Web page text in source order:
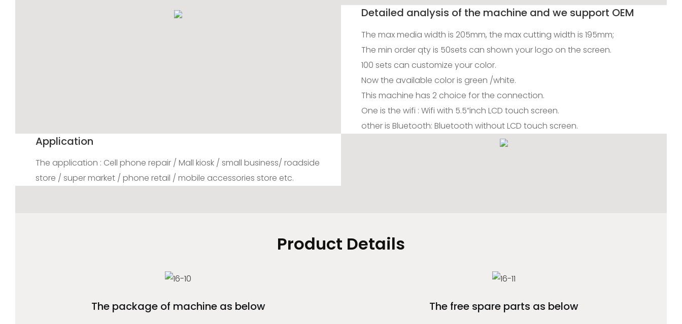
Detailed analysis of the machine and we support OEM
The max media width is 205mm, the max cutting width is 195mm;
The min order qty is 50sets can shown your logo on the screen.
100 sets can customize your color.
Now the available color is green /white.
This machine has 2 choice for the connection.
One is the wifi : Wifi with 5.5”inch LCD touch screen.
other is Bluetooth: Bluetooth without LCD touch screen.
Application
The application : Cell phone repair / Mall kiosk / small business/ roadside
store / super market / phone retail / mobile accessories store etc.
Product Details
The package of machine as below The free spare parts as below